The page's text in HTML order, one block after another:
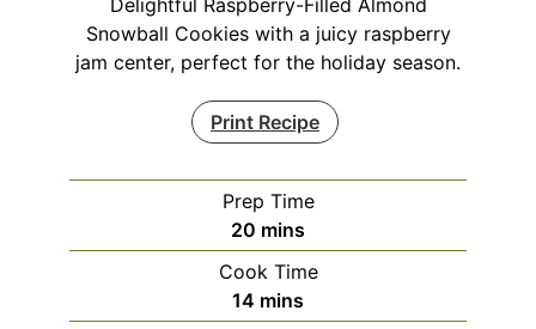
Delightful Raspberry-Filled Almond
Snowball Cookies with a juicy raspberry
jam center, perfect for the holiday season.
Print Recipe
Prep Time
20 minutes
mins
Cook Time
14 minutes
mins